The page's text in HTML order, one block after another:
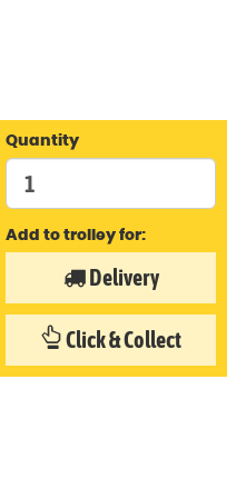
Quantity
Add to trolley for:
Delivery
Click & Collect